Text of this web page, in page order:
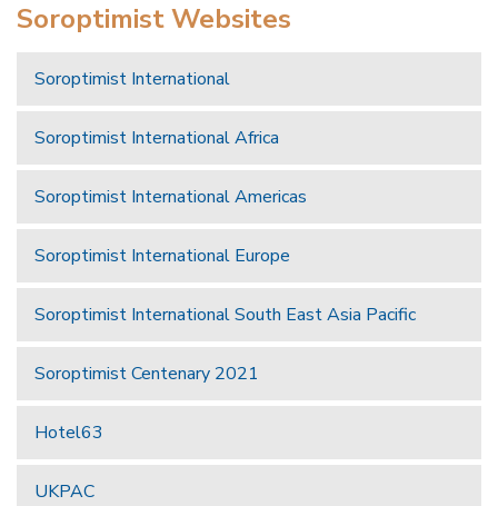
Soroptimist Websites
Soroptimist International
Soroptimist International Africa
Soroptimist International Americas
Soroptimist International Europe
Soroptimist International South East Asia Pacific
Soroptimist Centenary 2021
Hotel63
UKPAC